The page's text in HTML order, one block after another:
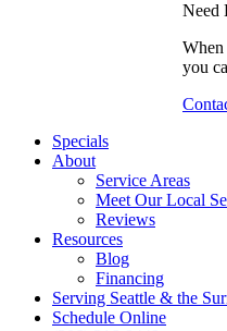
Need
When
you
Specials
About
Service Areas
Meet Our Local
Reviews
Resources
Blog
Financing
Serving Seattle & the
Schedule Online